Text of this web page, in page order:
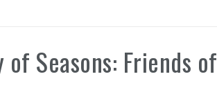
of Seasons: Friends of